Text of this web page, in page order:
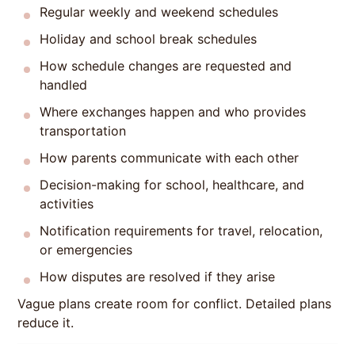
Regular weekly and weekend schedules
Holiday and school break schedules
How schedule changes are requested and
handled
Where exchanges happen and who provides
transportation
How parents communicate with each other
Decision-making for school, healthcare, and
activities
Notification requirements for travel, relocation,
or emergencies
How disputes are resolved if they arise
Vague plans create room for conflict. Detailed plans
reduce it.